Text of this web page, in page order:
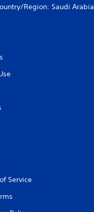
Region: Saudi Arabia
Service